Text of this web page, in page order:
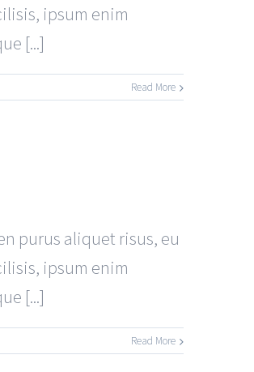
ipsum enim
[...]
Read More
purus aliquet risus, eu
ipsum enim
[...]
Read More